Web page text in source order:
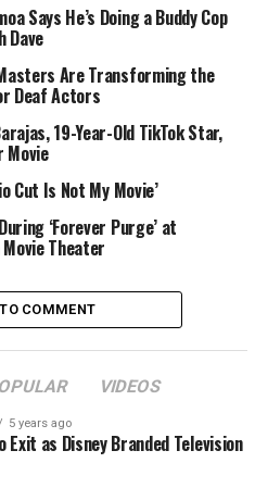
title hero fromAnt-Man(via
life….
J72TafeSY9
2016
of the book from
it (via Geek Tyrant):
Says He’s Doing a Buddy Cop
Dave
Are Transforming the
Deaf Actors
19-Year-Old TikTok Star,
Movie
Cut Is Not My Movie’
‘Forever Purge’ at
Theater
COMMENT
VIDEOS
5 years ago
Exit as Disney Branded Television